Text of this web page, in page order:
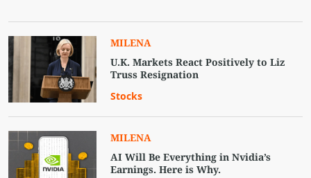
MILENA
U.K. Markets React Positively to Liz
Truss Resignation
Stocks
MILENA
AI Will Be Everything in Nvidia’s
Earnings. Here is Why.